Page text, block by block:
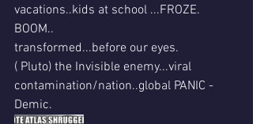
vacations..kids at school ...FROZE.
BOOM..
transformed...before our eyes.
( Pluto) the Invisible enemy...viral
contamination/nation..global PANIC -
Demic.